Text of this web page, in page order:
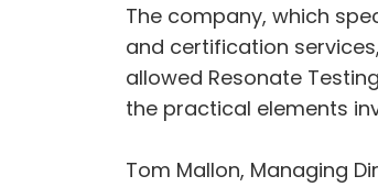
The company, which
and certification
allowed Resonate
the practical elements
Tom Mallon, Managing